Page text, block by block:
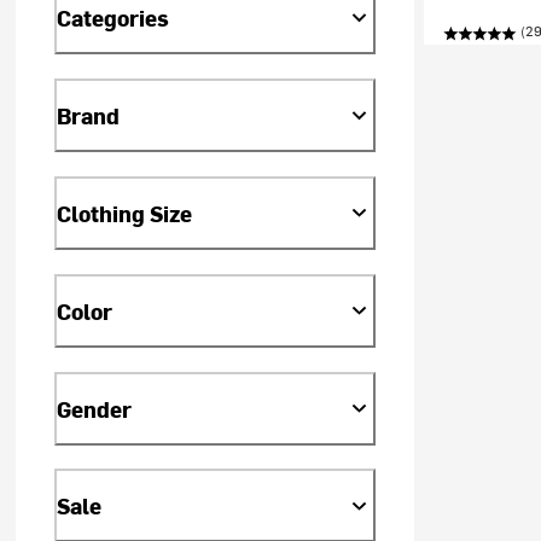
Categories
Brand
Clothing Size
Color
Gender
Sale